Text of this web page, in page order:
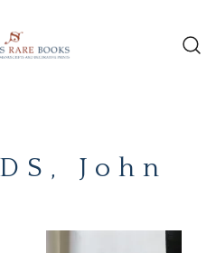
RARE
John